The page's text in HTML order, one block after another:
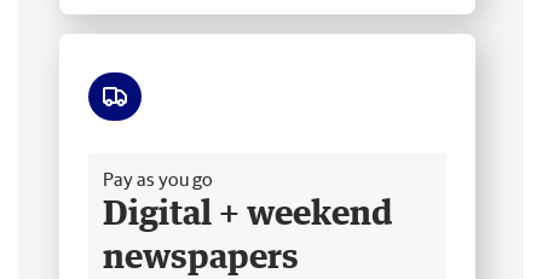
Pay as you go
Digital + weekend
newspapers